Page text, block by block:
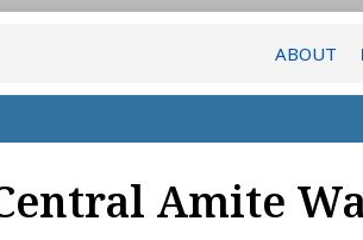
ABOUT
Amite